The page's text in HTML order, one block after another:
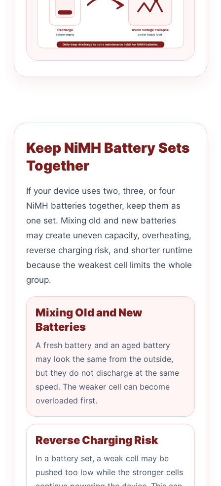
Recharge
before empty
Avoid voltage collapse
under heavy load
Daily deep discharge is not a maintenance habit for NiMH batteries.
Keep NiMH Battery Sets
Together
If your device uses two, three, or four
NiMH batteries together, keep them as
one set. Mixing old and new batteries
may create uneven capacity, overheating,
reverse charging risk, and shorter runtime
because the weakest cell limits the whole
group.
Mixing Old and New
Batteries
A fresh battery and an aged battery
may look the same from the outside,
but they do not discharge at the same
speed. The weaker cell can become
overloaded first.
Reverse Charging Risk
In a battery set, a weak cell may be
pushed too low while the stronger cells